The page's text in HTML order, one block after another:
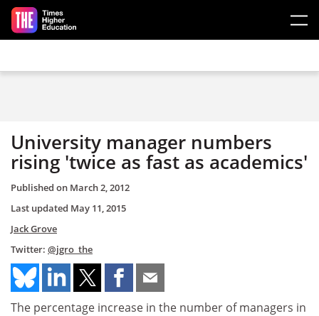
Skip to main content
University manager numbers
rising 'twice as fast as academics'
Published on March 2, 2012
Last updated May 11, 2015
Jack Grove
Twitter: @jgro_the
The percentage increase in the number of managers in